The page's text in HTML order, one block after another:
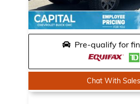
Pre-qualify for
Chat With Sales